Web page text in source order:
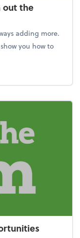
out the
adding more.
you how to
Clean out the